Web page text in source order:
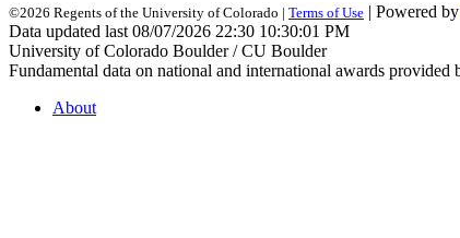
©2026 Regents of the University of Colorado | Terms of Use | Powered by
Data updated last 08/07/2026 22:30 10:30:01 PM
University of Colorado Boulder / CU Boulder
Fundamental data on national and international awards provided
About